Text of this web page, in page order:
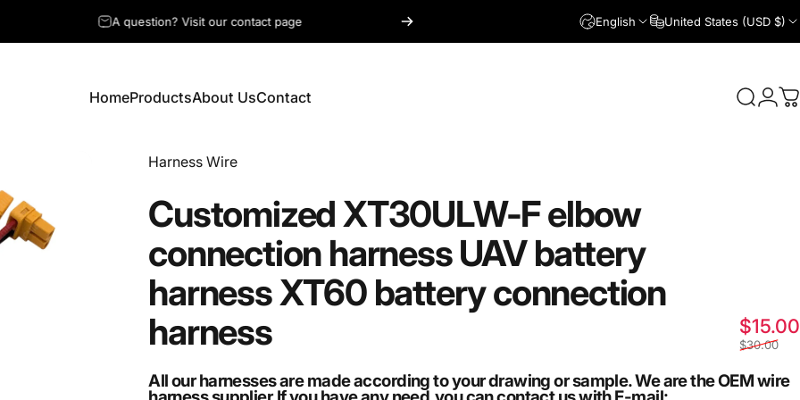
A question? Visit our contact page English United States (USD $)
HomeProductsAbout UsContact Search
Login
Vendor:
Harness Wire
CustomizedXT30ULW-Felbow
connection harnessUAV battery
harnessXT60 batteryconnection
harness
$15.00
$30.00
All our harnesses are made according to your drawing or sample. We are the OEM wire